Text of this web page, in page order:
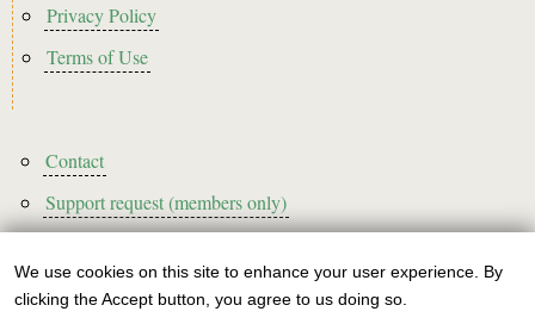
Privacy Policy
Terms of Use
Footer3
Contact
Support request (members only)
Sign up to our newsletter!
Use
We use cookies on this site to enhance your user experience. By
clicking the Accept button, you agree to us doing so.